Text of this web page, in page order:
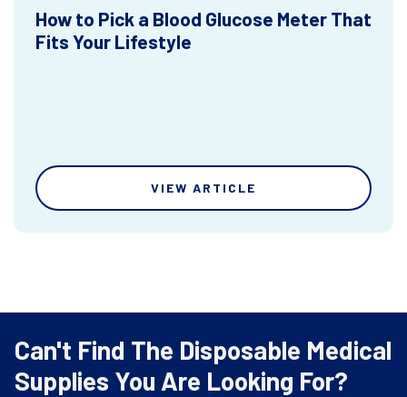
How to Pick a Blood Glucose Meter That
Fits Your Lifestyle
VIEW ARTICLE
Can't Find The Disposable Medical
Supplies You Are Looking For?